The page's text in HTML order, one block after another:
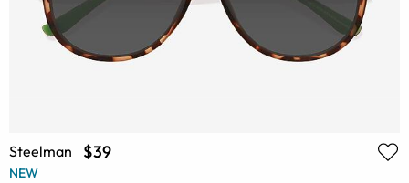
Steelman $39
NEW